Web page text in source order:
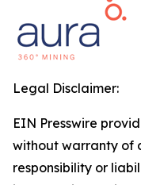
Legal Disclaimer:
EIN Presswire
without warranty of
responsibility or